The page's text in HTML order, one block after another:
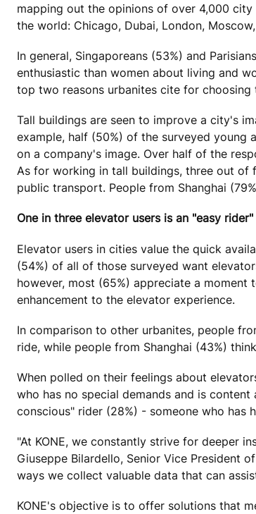
mapping out the opinions of over 4,000
the world: Chicago, Dubai, London,
In general, Singaporeans (53%) and
enthusiastic than women about living and
top two reasons urbanites cite for
Tall buildings are seen to improve a city's
example, half (50%) of the surveyed
on a company's image. Over half of the
As for working in tall buildings, three out of
public transport. People from Shanghai
One in three elevator users is an "easy rider"
Elevator users in cities value the quick
(54%) of all of those surveyed want
however, most (65%) appreciate a
enhancement to the elevator experience.
In comparison to other urbanites, people
ride, while people from Shanghai (43%)
When polled on their feelings about
who has no special demands and is
conscious" rider (28%) - someone who has
"At KONE, we constantly strive for deeper
Giuseppe Bilardello, Senior Vice President
ways we collect valuable data that can
KONE's objective is to offer solutions that